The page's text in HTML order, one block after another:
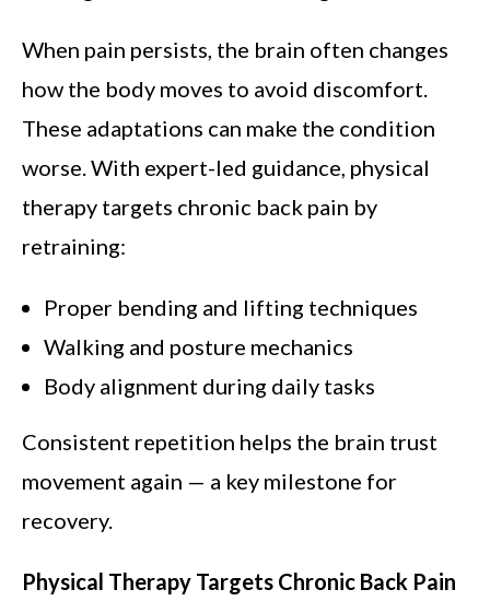
When pain persists, the brain often changes
how the body moves to avoid discomfort.
These adaptations can make the condition
worse. With expert-led guidance, physical
therapy targets chronic back pain by
retraining:
Proper bending and lifting techniques
Walking and posture mechanics
Body alignment during daily tasks
Consistent repetition helps the brain trust
movement again — a key milestone for
recovery.
Physical Therapy Targets Chronic Back Pain